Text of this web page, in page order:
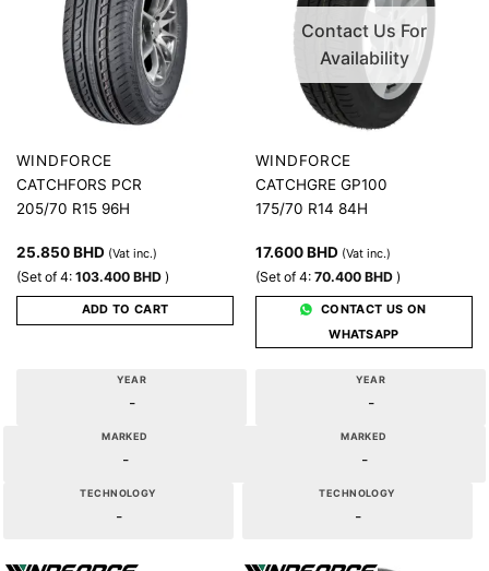
WINDFORCE
CATCHFORS PCR
205/70 R15 96H
25.850BHD (Vat inc.)
(Set of 4: 103.400 BHD )
ADD TO CART
YEAR
-
MARKED
-
TECHNOLOGY
-
Contact Us For
Availability
WINDFORCE
CATCHGRE GP100
175/70 R14 84H
17.600BHD (Vat inc.)
(Set of 4: 70.400 BHD )
CONTACT US ON
WHATSAPP
YEAR
-
MARKED
-
TECHNOLOGY
-